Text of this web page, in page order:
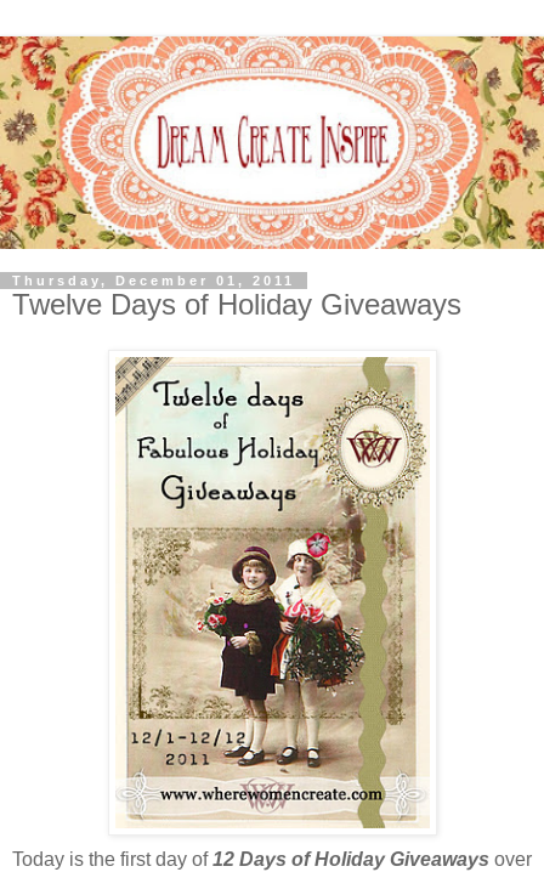
Thursday, December 01, 2011
Twelve Days of Holiday Giveaways
Today is the first day of12 Days of Holiday Giveaways over